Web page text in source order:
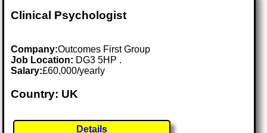
Clinical Psychologist
Company:Outcomes First Group
Job Location: DG3 5HP .
Salary:£60,000/yearly
Country: UK
Details